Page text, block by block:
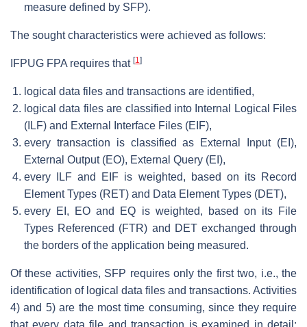
measure defined by SFP).
The sought characteristics were achieved as follows:
IFPUG FPA requires that [1 ]
logical data files and transactions are identified,
logical data files are classified into Internal Logical Files
(ILF) and External Interface Files (EIF),
every transaction is classified as External Input (EI),
External Output (EO), External Query (EI),
every ILF and EIF is weighted, based on its Record
Element Types (RET) and Data Element Types (DET),
every EI, EO and EQ is weighted, based on its File
Types Referenced (FTR) and DET exchanged through
the borders of the application being measured.
Of these activities, SFP requires only the first two, i.e., the
identification of logical data files and transactions. Activities
4) and 5) are the most time consuming, since they require
that every data file and transaction is examined in detail: